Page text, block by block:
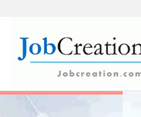
content